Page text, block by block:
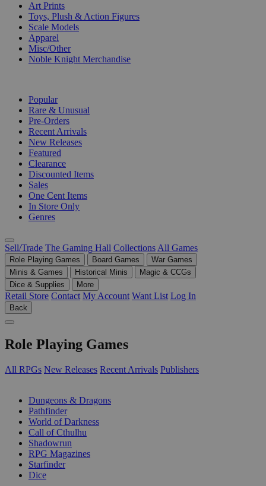
Art Prints
Toys, Plush & Action Figures
Scale Models
Apparel
Misc/Other
Noble Knight Merchandise
Popular
Rare & Unusual
Pre-Orders
Recent Arrivals
New Releases
Featured
Clearance
Discounted Items
Sales
One Cent Items
In Store Only
Genres
Sell/Trade The Gaming Hall Collections All Games
Role Playing Games Board Games
War Games
Minis & Games
Historical Minis
Magic & CCGs
Dice & Supplies
More
Retail Store Contact My Account Want List Log In
Back
Role Playing Games
All RPGs New Releases Recent Arrivals Publishers
Dungeons & Dragons
Pathfinder
World of Darkness
Call of Cthulhu
Shadowrun
RPG Magazines
Starfinder
Dice